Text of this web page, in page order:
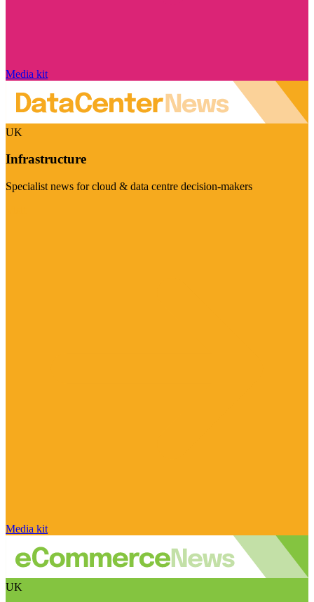
Media kit
UK
Infrastructure
Specialist news for cloud & data centre decision-makers
Media kit
UK